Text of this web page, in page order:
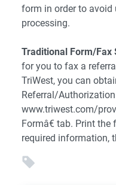
form in order to avoid
processing.
Traditional Form/Fax
for you to fax a
TriWest, you can
Referral/
www.triwest.com/
Formâ€ tab. Print
required information,